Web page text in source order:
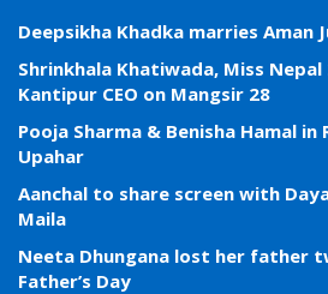
Deepsikha Khadka marries Aman
Shrinkhala Khatiwada, Miss
Kantipur CEO on Mangsir 28
Pooja Sharma & Benisha Hamal in
Upahar
Aanchal to share screen with
Maila
Neeta Dhungana lost her father
Father’s Day